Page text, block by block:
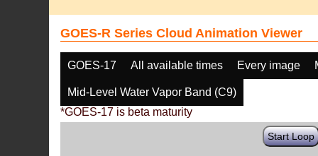
GOES-R Series Cloud Animation Viewer
GOES-17 All available times Every image
Mid-Level Water Vapor Band (C9)
*GOES-17 is beta maturity
Start Loop